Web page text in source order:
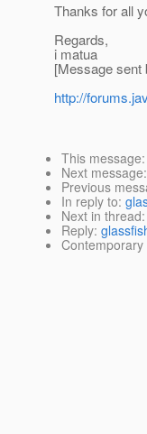
Thanks for all
Regards,
i matua
[Message sent
http://
This message
Next message:
Previous
In reply to:
Next in thread:
Reply: